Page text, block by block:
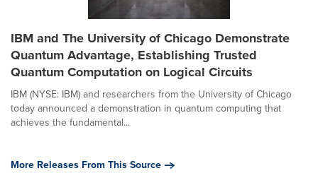
IBM and The University of Chicago Demonstrate
Quantum Advantage, Establishing Trusted
Quantum Computation on Logical Circuits
IBM (NYSE: IBM) and researchers from the University of Chicago
today announced a demonstration in quantum computing that
achieves the fundamental...
More Releases From This Source